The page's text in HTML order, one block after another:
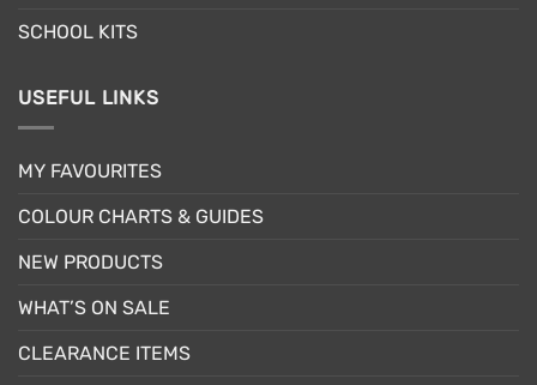
SCHOOL KITS
USEFUL LINKS
MY FAVOURITES
COLOUR CHARTS & GUIDES
NEW PRODUCTS
WHAT’S ON SALE
CLEARANCE ITEMS